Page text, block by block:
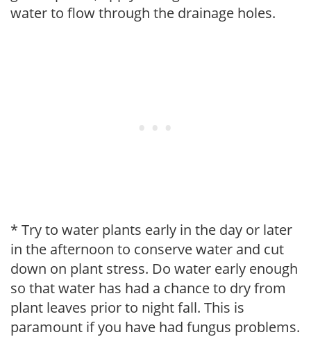
water to flow through the drainage holes.
* Try to water plants early in the day or later
in the afternoon to conserve water and cut
down on plant stress. Do water early enough
so that water has had a chance to dry from
plant leaves prior to night fall. This is
paramount if you have had fungus problems.